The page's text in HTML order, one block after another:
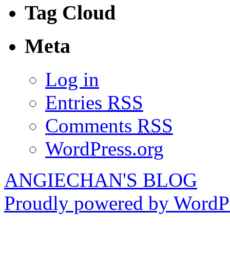
Tag Cloud
Meta
Log in
Entries RSS
Comments RSS
WordPress.org
ANGIECHAN'S BLOG
Proudly powered by